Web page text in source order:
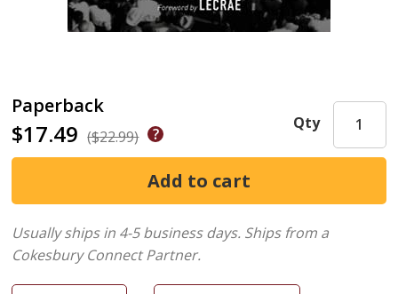
Paperback
$17.49 ($22.99)
Qty
Usually ships in 4-5 business days. Ships from a
Cokesbury Connect Partner.